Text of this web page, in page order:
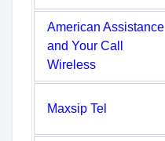
American Assistance
and Your Call
Wireless
Maxsip Tel